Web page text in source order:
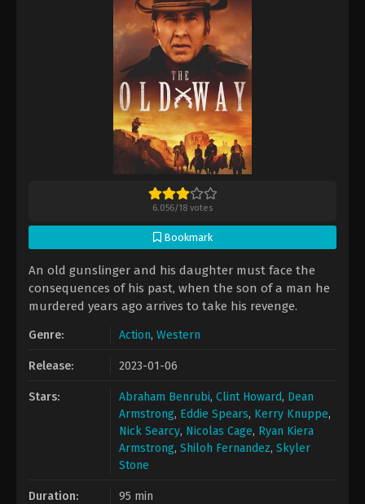
6.056/18 votes
Bookmark
An old gunslinger and his daughter must face the
consequences of his past, when the son of a man he
murdered years ago arrives to take his revenge.
Genre: Action, Western
Release: 2023-01-06
Stars: Abraham Benrubi, Clint Howard, Dean
Armstrong, Eddie Spears, Kerry Knuppe,
Nick Searcy, Nicolas Cage, Ryan Kiera
Armstrong, Shiloh Fernandez, Skyler
Stone
Duration: 95 min